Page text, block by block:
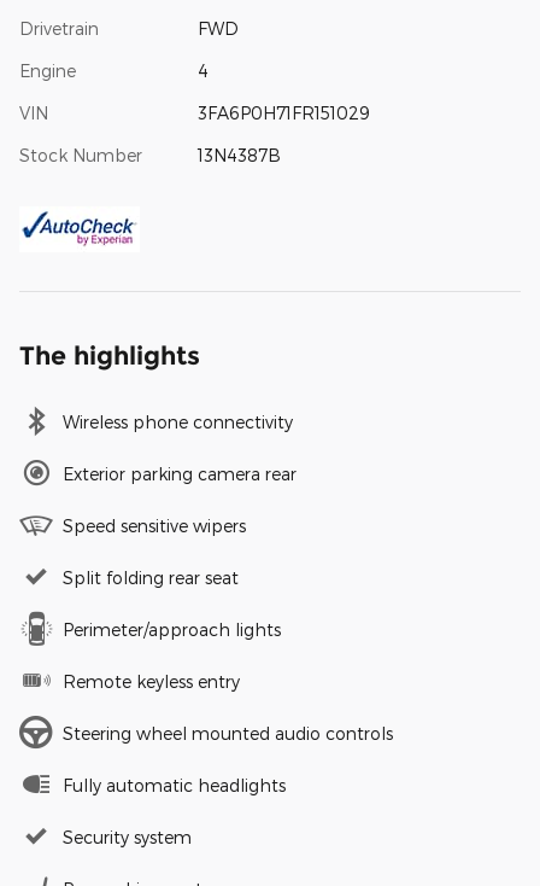
Drivetrain FWD
Engine 4
VIN 3FA6P0H71FR151029
Stock Number 13N4387B
The highlights
Wireless phone connectivity
Exterior parking camera rear
Speed sensitive wipers
Split folding rear seat
Perimeter/approach lights
Remote keyless entry
Steering wheel mounted audio controls
Fully automatic headlights
Security system